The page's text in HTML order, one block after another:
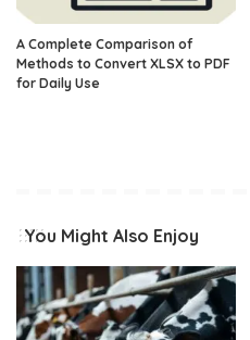
A Complete Comparison of
Methods to Convert XLSX to PDF
for Daily Use
You Might Also Enjoy